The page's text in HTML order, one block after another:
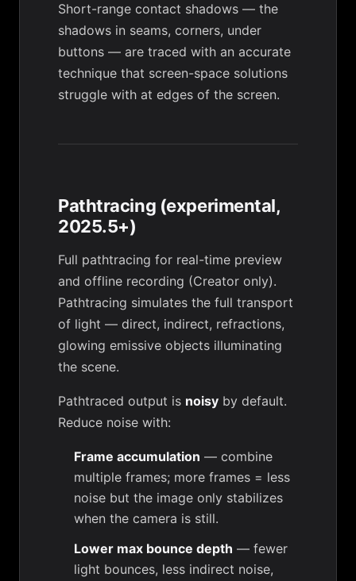
Short-range contact shadows — the
shadows in seams, corners, under
buttons — are traced with an accurate
technique that screen-space solutions
struggle with at edges of the screen.
Pathtracing (experimental,
2025.5+)
Full pathtracing for real-time preview
and offline recording (Creator only).
Pathtracing simulates the full transport
of light — direct, indirect, refractions,
glowing emissive objects illuminating
the scene.
Pathtraced output is noisy by default.
Reduce noise with:
Frame accumulation — combine
multiple frames; more frames = less
noise but the image only stabilizes
when the camera is still.
Lower max bounce depth — fewer
light bounces, less indirect noise,